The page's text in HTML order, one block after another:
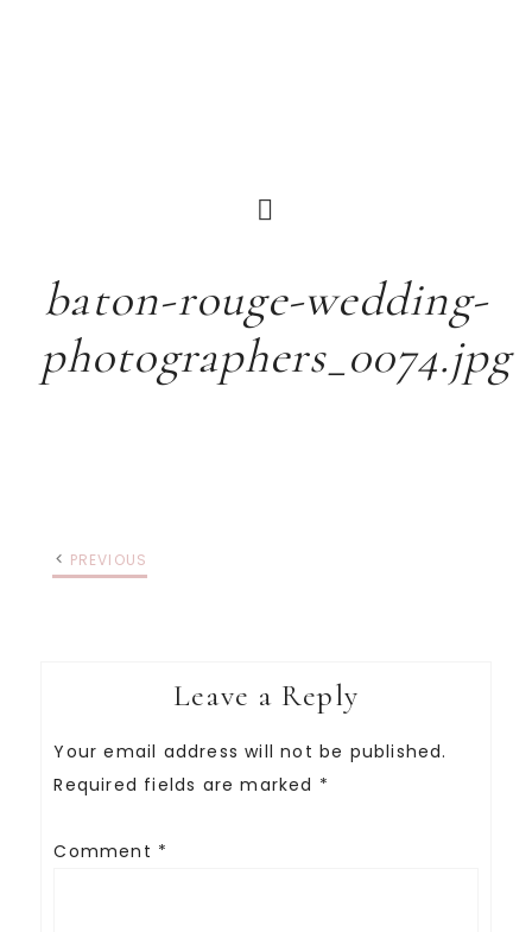
baton-rouge-wedding-
photographers_0074.jpg
PREVIOUS
Leave a Reply
Your email address will not be published.
Required fields are marked *
Comment *